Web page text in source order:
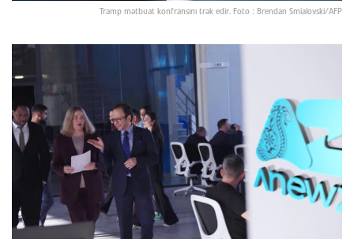
Tramp mətbuat konfransını trək edir. Foto : Brendan Smialovski/AFP